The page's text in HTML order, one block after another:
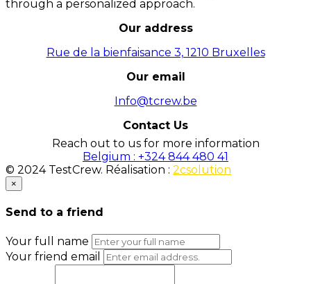
through a personalized approach.
Our address
Rue de la bienfaisance 3, 1210 Bruxelles
Our email
Info@tcrew.be
Contact Us
Reach out to us for more information
Belgium : +324 844 480 41
© 2024 TestCrew. Réalisation : 2csolution
×
Send to a friend
Your full name
Your friend email